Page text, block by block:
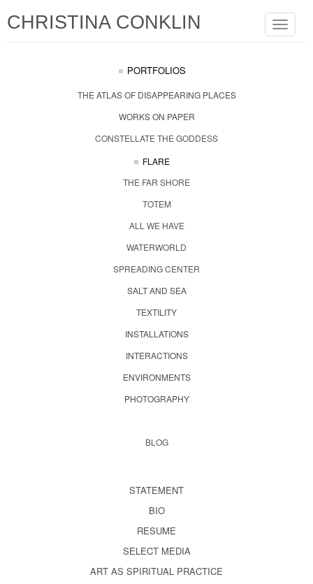
Toggle
CHRISTINA CONKLIN
PORTFOLIOS
THE ATLAS OF DISAPPEARING PLACES
WORKS ON PAPER
CONSTELLATE THE GODDESS
FLARE
THE FAR SHORE
TOTEM
ALL WE HAVE
WATERWORLD
SPREADING CENTER
SALT AND SEA
TEXTILITY
INSTALLATIONS
INTERACTIONS
ENVIRONMENTS
PHOTOGRAPHY
BLOG
STATEMENT
BIO
RESUME
SELECT MEDIA
ART AS SPIRITUAL PRACTICE